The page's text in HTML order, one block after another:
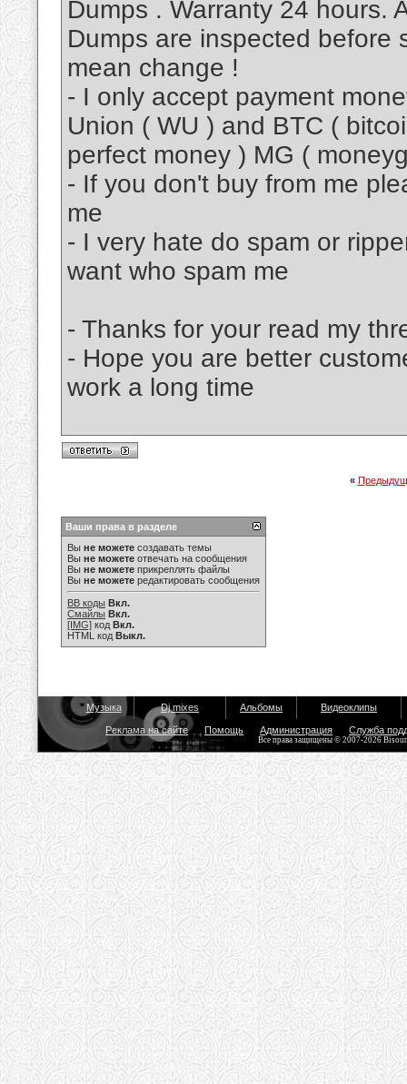
Dumps . Warranty 24 hours.
Dumps are inspected before
mean change !
- I only accept payment
Union ( WU ) and BTC (
perfect money ) MG (
- If you don't buy from me
me
- I very hate do spam or
want who spam me
- Thanks for your read my
- Hope you are better
work a long time
«
Ваши права в разделе
Вы не можете создавать темы
Вы не можете отвечать на сообщения
Вы не можете прикреплять файлы
Вы не можете редактировать сообщения
BB коды Вкл.
Смайлы Вкл.
[IMG] код Вкл.
HTML код Выкл.
Музыка Dj mixes Альбомы Видеоклипы
Реклама на сайте Помощь Администрация Служба
Все права защищены © 2007-2026